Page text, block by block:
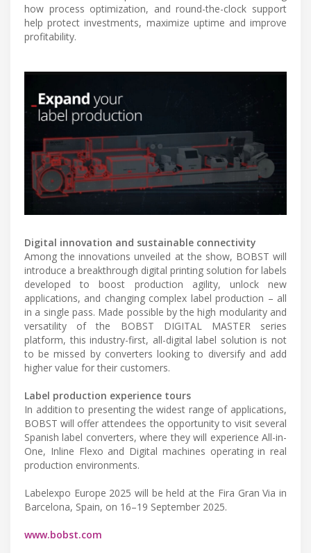
how process optimization, and round-the-clock support
help protect investments, maximize uptime and improve
profitability.
Digital innovation and sustainable connectivity
Among the innovations unveiled at the show, BOBST will
introduce a breakthrough digital printing solution for labels
developed to boost production agility, unlock new
applications, and changing complex label production – all
in a single pass. Made possible by the high modularity and
versatility of the BOBST DIGITAL MASTER series
platform, this industry-first, all-digital label solution is not
to be missed by converters looking to diversify and add
higher value for their customers.
Label production experience tours
In addition to presenting the widest range of applications,
BOBST will offer attendees the opportunity to visit several
Spanish label converters, where they will experience All-in-
One, Inline Flexo and Digital machines operating in real
production environments.
Labelexpo Europe 2025 will be held at the Fira Gran Via in
Barcelona, Spain, on 16–19 September 2025.
www.bobst.com